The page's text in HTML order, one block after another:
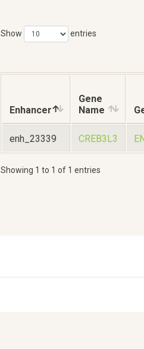
Show entries
Enhancer
Gene
Name
enh_23339 CREB3L3
Showing 1 to 1 of 1 entries